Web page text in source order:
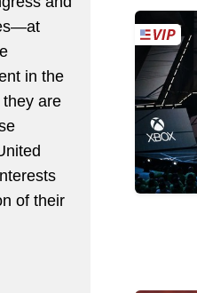
in the
are
of their